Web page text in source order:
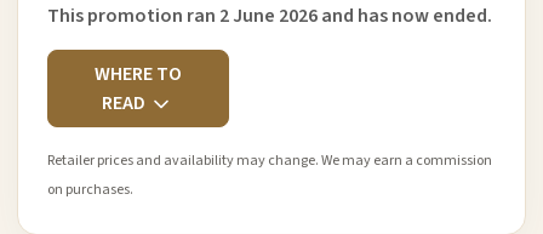
This promotion ran 2 June 2026 and has now ended.
WHERE TO
READ
Retailer prices and availability may change. We may earn a commission
on purchases.